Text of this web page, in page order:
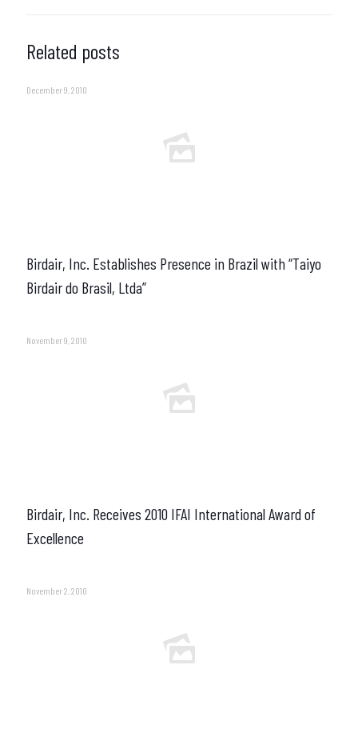
Related posts
December 9, 2010
Birdair, Inc. Establishes Presence in Brazil with “Taiyo
Birdair do Brasil, Ltda”
November 9, 2010
Birdair, Inc. Receives 2010 IFAI International Award of
Excellence
November 2, 2010